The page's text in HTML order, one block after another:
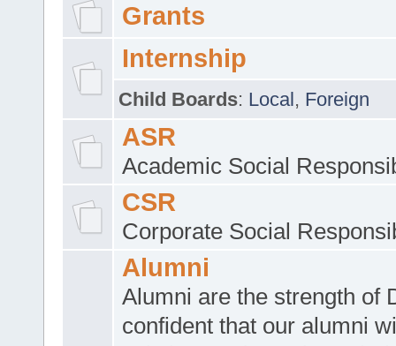
Grants
Internship
Child Boards: Local, Foreign
ASR
Academic Social
CSR
Corporate Social
Alumni
Alumni are the strength of
confident that our alumni